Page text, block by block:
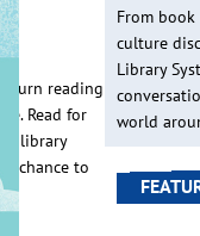
turn reading
Read for
library
chance to
From
culture
Library
world